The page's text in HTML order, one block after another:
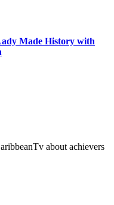
Made History with
about achievers